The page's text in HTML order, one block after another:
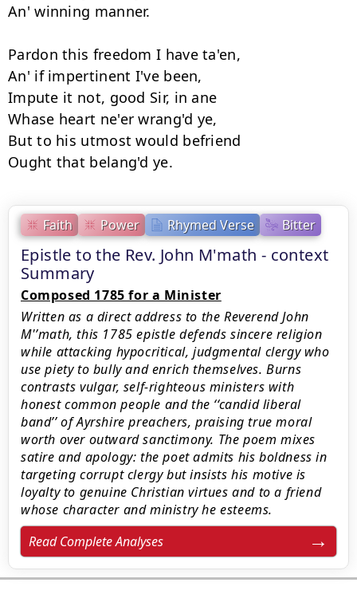
Faith Power Rhymed Verse Bitter
Epistle to the Rev. John M'math - context
Summary
Composed 1785 for a Minister
Written as a direct address to the Reverend John
M'’math, this 1785 epistle defends sincere religion
while attacking hypocritical, judgmental clergy who
use piety to bully and enrich themselves. Burns
contrasts vulgar, self-righteous ministers with
honest common people and the ‘‘candid liberal
band’’ of Ayrshire preachers, praising true moral
worth over outward sanctimony. The poem mixes
satire and apology: the poet admits his boldness in
targeting corrupt clergy but insists his motive is
loyalty to genuine Christian virtues and to a friend
whose character and ministry he esteems.
Read Complete Analyses
An' winning manner.
Pardon this freedom I have ta'en,
An' if impertinent I've been,
Impute it not, good Sir, in ane
Whase heart ne'er wrang'd ye,
But to his utmost would befriend